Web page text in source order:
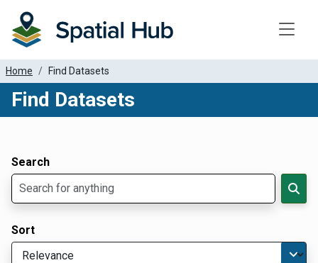
Home Find Datasets
Find Datasets
Search
Sort